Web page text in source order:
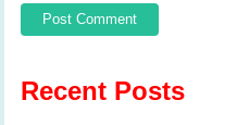
Recent Posts